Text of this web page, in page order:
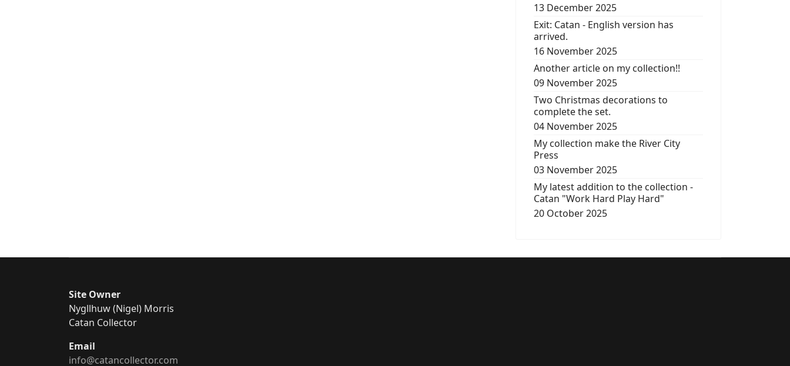
13 December 2025
Exit: Catan - English version has
arrived.
16 November 2025
Another article on my collection!!
09 November 2025
Two Christmas decorations to
complete the set.
04 November 2025
My collection make the River City
Press
03 November 2025
My latest addition to the collection -
Catan "Work Hard Play Hard"
20 October 2025
Site Owner
Nygllhuw (Nigel) Morris
Catan Collector
Email
info@catancollector.com